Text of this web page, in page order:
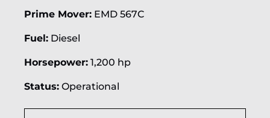
Prime Mover: EMD 567C
Fuel: Diesel
Horsepower: 1,200 hp
Status: Operational